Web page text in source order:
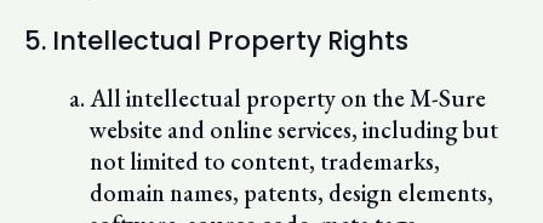
5. Intellectual Property Rights
All intellectual property on the M-Sure
website and online services, including but
not limited to content, trademarks,
domain names, patents, design elements,